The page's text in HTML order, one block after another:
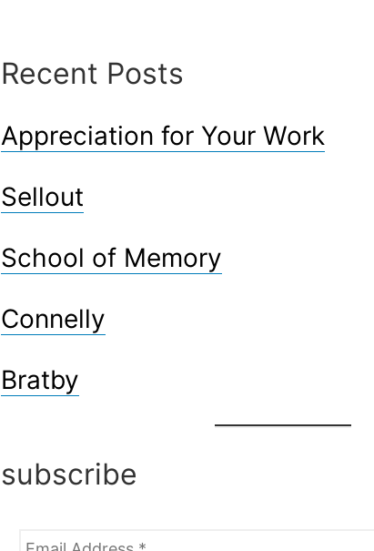
Recent Posts
Appreciation for Your Work
Sellout
School of Memory
Connelly
Bratby
subscribe